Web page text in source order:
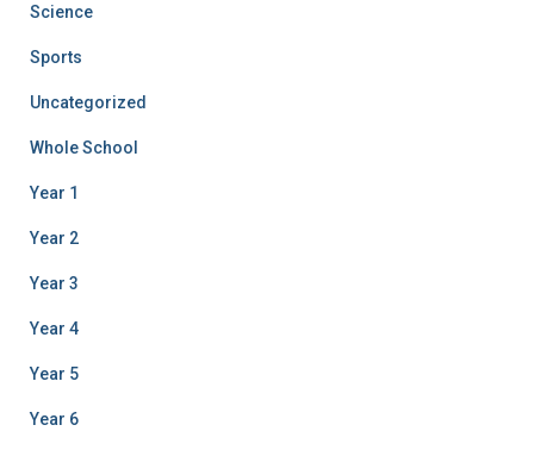
Science
Sports
Uncategorized
Whole School
Year 1
Year 2
Year 3
Year 4
Year 5
Year 6